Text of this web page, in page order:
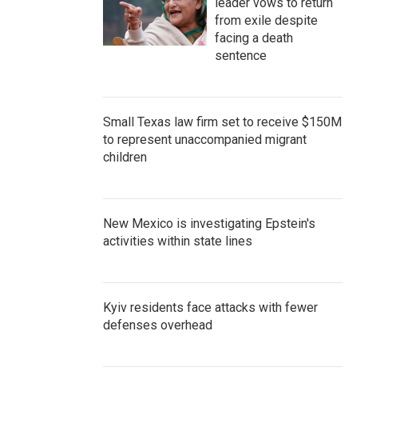
from exile despite
facing a death
sentence
Small Texas law firm set to receive $150M
to represent unaccompanied migrant
children
New Mexico is investigating Epstein's
activities within state lines
Kyiv residents face attacks with fewer
defenses overhead